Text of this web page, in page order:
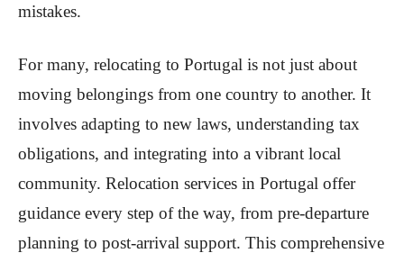
mistakes.
For many, relocating to Portugal is not just about
moving belongings from one country to another. It
involves adapting to new laws, understanding tax
obligations, and integrating into a vibrant local
community. Relocation services in Portugal offer
guidance every step of the way, from pre-departure
planning to post-arrival support. This comprehensive